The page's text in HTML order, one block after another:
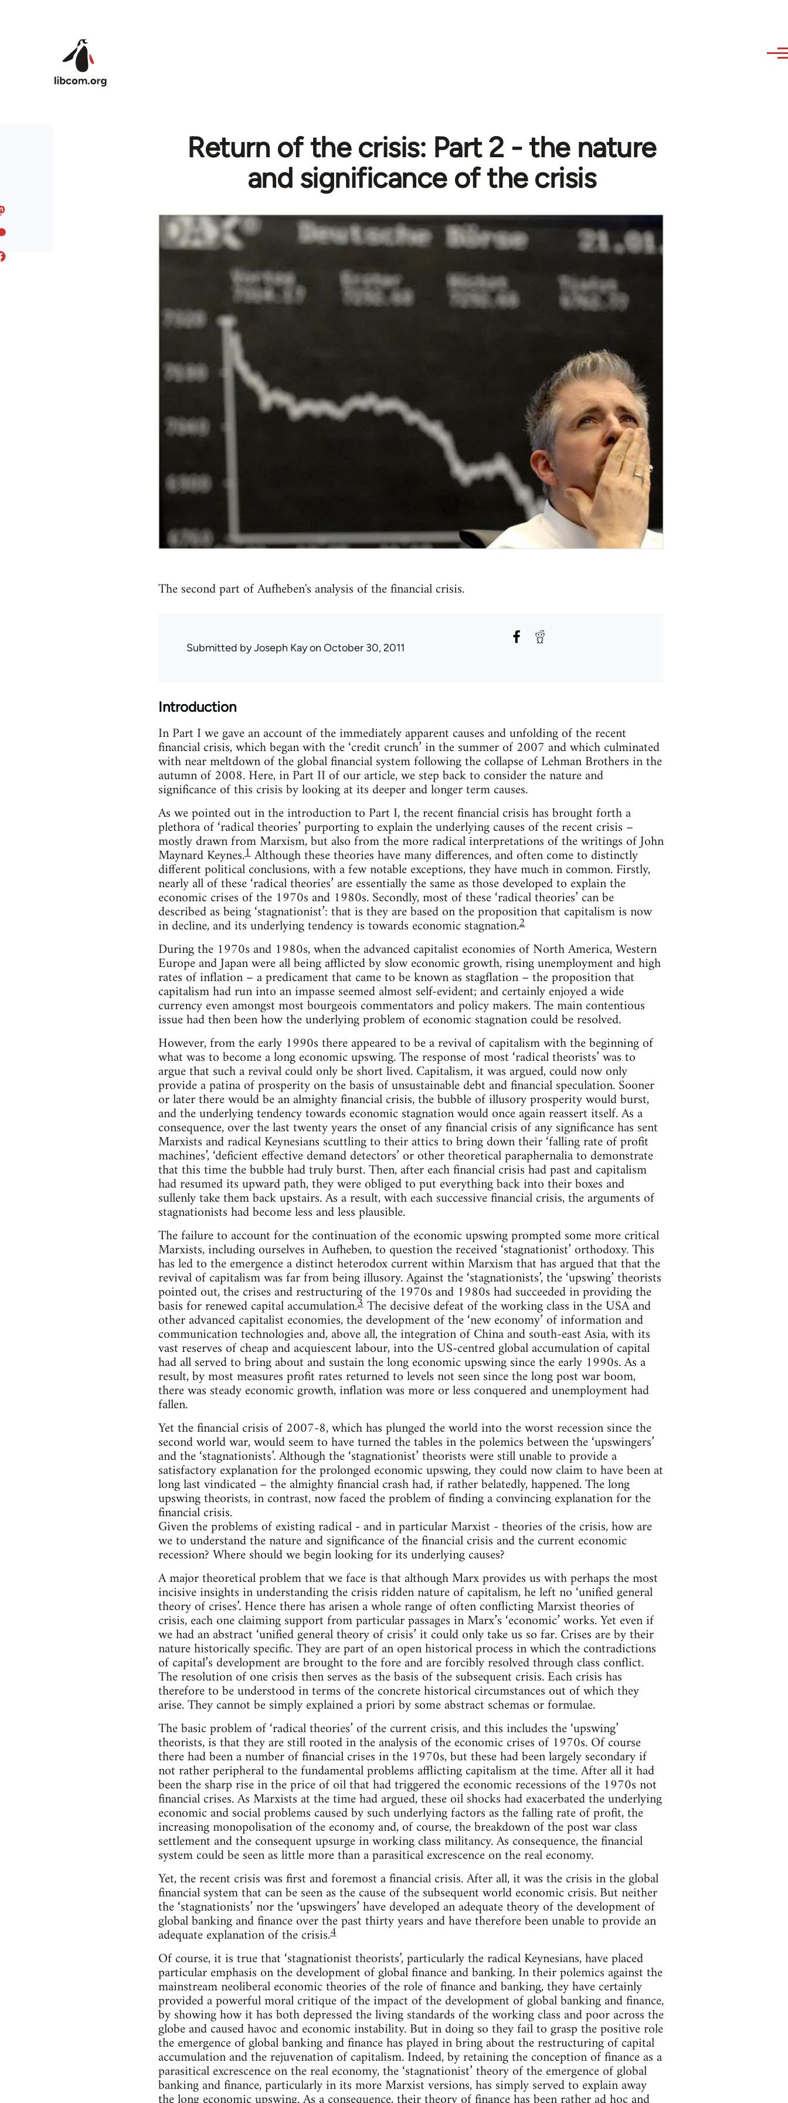
Return of the crisis: Part 2 - the nature
and significance of the crisis
The second part of Aufheben's analysis of the financial crisis.
Submitted byJoseph Kayon October 30, 2011
Introduction
In Part I we gave an account of the immediately apparent causes and unfolding of the recent
financial crisis, which began with the ‘credit crunch’ in the summer of 2007 and which culminated
with near meltdown of the global financial system following the collapse of Lehman Brothers in the
autumn of 2008. Here, in Part II of our article, we step back to consider the nature and
significance of this crisis by looking at its deeper and longer term causes.
As we pointed out in the introduction to Part I, the recent financial crisis has brought forth a
plethora of ‘radical theories’ purporting to explain the underlying causes of the recent crisis –
mostly drawn from Marxism, but also from the more radical interpretations of the writings of John
Maynard Keynes.1Although these theories have many differences, and often come to distinctly
different political conclusions, with a few notable exceptions, they have much in common. Firstly,
nearly all of these ‘radical theories’ are essentially the same as those developed to explain the
economic crises of the 1970s and 1980s. Secondly, most of these ‘radical theories’ can be
described as being ‘stagnationist’: that is they are based on the proposition that capitalism is now
in decline, and its underlying tendency is towards economic stagnation.2
During the 1970s and 1980s, when the advanced capitalist economies of North America, Western
Europe and Japan were all being afflicted by slow economic growth, rising unemployment and high
rates of inflation – a predicament that came to be known as stagflation – the proposition that
capitalism had run into an impasse seemed almost self-evident; and certainly enjoyed a wide
currency even amongst most bourgeois commentators and policy makers. The main contentious
issue had then been how the underlying problem of economic stagnation could be resolved.
However, from the early 1990s there appeared to be a revival of capitalism with the beginning of
what was to become a long economic upswing. The response of most ‘radical theorists’ was to
argue that such a revival could only be short lived. Capitalism, it was argued, could now only
provide a patina of prosperity on the basis of unsustainable debt and financial speculation. Sooner
or later there would be an almighty financial crisis, the bubble of illusory prosperity would burst,
and the underlying tendency towards economic stagnation would once again reassert itself. As a
consequence, over the last twenty years the onset of any financial crisis of any significance has sent
Marxists and radical Keynesians scuttling to their attics to bring down their ‘falling rate of profit
machines’, ‘deficient effective demand detectors’ or other theoretical paraphernalia to demonstrate
that this time the bubble had truly burst. Then, after each financial crisis had past and capitalism
had resumed its upward path, they were obliged to put everything back into their boxes and
sullenly take them back upstairs. As a result, with each successive financial crisis, the arguments of
stagnationists had become less and less plausible.
The failure to account for the continuation of the economic upswing prompted some more critical
Marxists, including ourselves in Aufheben, to question the received ‘stagnationist’ orthodoxy. This
has led to the emergence a distinct heterodox current within Marxism that has argued that that the
revival of capitalism was far from being illusory. Against the ‘stagnationists’, the ‘upswing’ theorists
pointed out, the crises and restructuring of the 1970s and 1980s had succeeded in providing the
basis for renewed capital accumulation.3The decisive defeat of the working class in the USA and
other advanced capitalist economies, the development of the ‘new economy’ of information and
communication technologies and, above all, the integration of China and south-east Asia, with its
vast reserves of cheap and acquiescent labour, into the US-centred global accumulation of capital
had all served to bring about and sustain the long economic upswing since the early 1990s. As a
result, by most measures profit rates returned to levels not seen since the long post war boom,
there was steady economic growth, inflation was more or less conquered and unemployment had
fallen.
Yet the financial crisis of 2007-8, which has plunged the world into the worst recession since the
second world war, would seem to have turned the tables in the polemics between the ‘upswingers’
and the ‘stagnationists’. Although the ‘stagnationist’ theorists were still unable to provide a
satisfactory explanation for the prolonged economic upswing, they could now claim to have been at
long last vindicated – the almighty financial crash had, if rather belatedly, happened. The long
upswing theorists, in contrast, now faced the problem of finding a convincing explanation for the
financial crisis.
Given the problems of existing radical - and in particular Marxist - theories of the crisis, how are
we to understand the nature and significance of the financial crisis and the current economic
recession? Where should we begin looking for its underlying causes?
A major theoretical problem that we face is that although Marx provides us with perhaps the most
incisive insights in understanding the crisis ridden nature of capitalism, he left no ‘unified general
theory of crises’. Hence there has arisen a whole range of often conflicting Marxist theories of
crisis, each one claiming support from particular passages in Marx’s ‘economic’ works. Yet even if
we had an abstract ‘unified general theory of crisis’ it could only take us so far. Crises are by their
nature historically specific. They are part of an open historical process in which the contradictions
of capital’s development are brought to the fore and are forcibly resolved through class conflict.
The resolution of one crisis then serves as the basis of the subsequent crisis. Each crisis has
therefore to be understood in terms of the concrete historical circumstances out of which they
arise. They cannot be simply explained a priori by some abstract schemas or formulae.
The basic problem of ‘radical theories’ of the current crisis, and this includes the ‘upswing’
theorists, is that they are still rooted in the analysis of the economic crises of 1970s. Of course
there had been a number of financial crises in the 1970s, but these had been largely secondary if
not rather peripheral to the fundamental problems afflicting capitalism at the time. After all it had
been the sharp rise in the price of oil that had triggered the economic recessions of the 1970s not
financial crises. As Marxists at the time had argued, these oil shocks had exacerbated the underlying
economic and social problems caused by such underlying factors as the falling rate of profit, the
increasing monopolisation of the economy and, of course, the breakdown of the post war class
settlement and the consequent upsurge in working class militancy. As consequence, the financial
system could be seen as little more than a parasitical excrescence on the real economy.
Yet, the recent crisis was first and foremost a financial crisis. After all, it was the crisis in the global
financial system that can be seen as the cause of the subsequent world economic crisis. But neither
the ‘stagnationists’ nor the ‘upswingers’ have developed an adequate theory of the development of
global banking and finance over the past thirty years and have therefore been unable to provide an
adequate explanation of the crisis.4
Of course, it is true that ‘stagnationist theorists’, particularly the radical Keynesians, have placed
particular emphasis on the development of global finance and banking. In their polemics against the
mainstream neoliberal economic theories of the role of finance and banking, they have certainly
provided a powerful moral critique of the impact of the development of global banking and finance,
by showing how it has both depressed the living standards of the working class and poor across the
globe and caused havoc and economic instability. But in doing so they fail to grasp the positive role
the emergence of global banking and finance has played in bring about the restructuring of capital
accumulation and the rejuvenation of capitalism. Indeed, by retaining the conception of finance as a
parasitical excrescence on the real economy, the ‘stagnationist’ theory of the emergence of global
banking and finance, particularly in its more Marxist versions, has simply served to explain away